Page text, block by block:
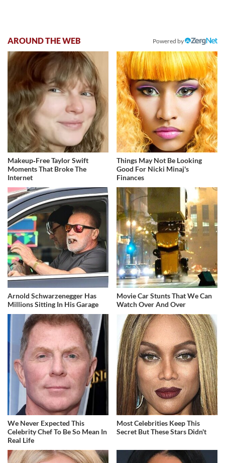
AROUND THE WEB Powered by
Makeup‑Free Taylor Swift
Moments That Broke The
Internet
Things May Not Be Looking
Good For Nicki Minaj's
Finances
Arnold Schwarzenegger Has
Millions Sitting In His Garage
Movie Car Stunts That We Can
Watch Over And Over
We Never Expected This
Celebrity Chef To Be So Mean In
Real Life
Most Celebrities Keep This
Secret But These Stars Didn't